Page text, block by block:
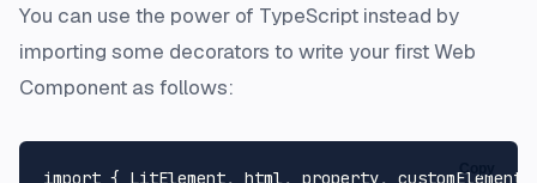
You can use the power of TypeScript instead by
importing some decorators to write your first Web
Component as follows:
import { LitElement, html, property, Copy